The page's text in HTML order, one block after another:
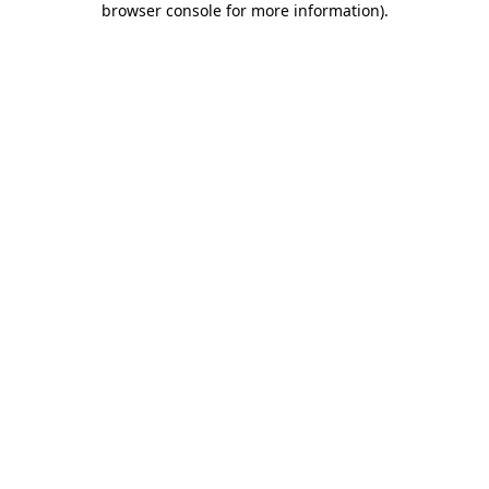
browser console for more information).